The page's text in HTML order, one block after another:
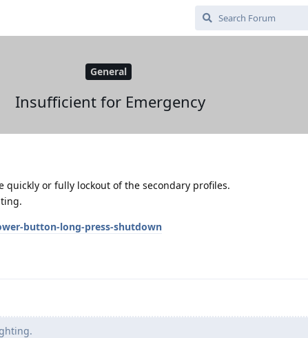
General
Insufficient for Emergency
or fully lockout of the secondary profiles.
button-long-press-shutdown